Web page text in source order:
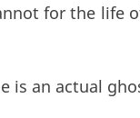
for the life
is an actual